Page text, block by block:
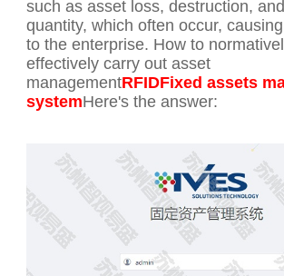
such as asset loss, destruction,
quantity, which often occur,
to the enterprise. How to
effectively carry out asset
managementRFIDFixed assets
systemHere's the answer: